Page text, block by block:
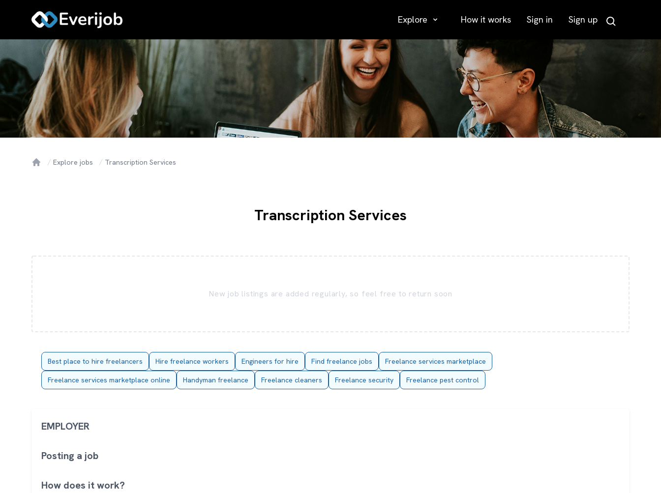
Explore How it works Sign in Sign up
Search
Explore jobs Transcription Services
Transcription Services
New job listings are added regularly, so feel free to return soon
Best place to hire freelancers Hire freelance workers Engineers for hire Find freelance jobs Freelance services marketplace
Freelance services marketplace online Handyman freelance Freelance cleaners Freelance security Freelance pest control
EMPLOYER
Posting a job
How does it work?